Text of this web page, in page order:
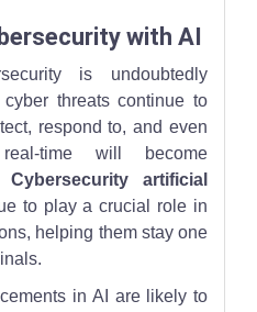
with AI
is undoubtedly
threats continue to
respond to, and even
time will become
Cybersecurity artificial
to play a crucial role in
helping them stay one
in AI are likely to